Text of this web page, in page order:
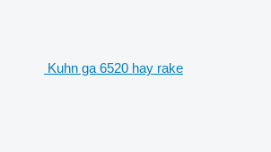
Kuhn ga 6520 hay rake